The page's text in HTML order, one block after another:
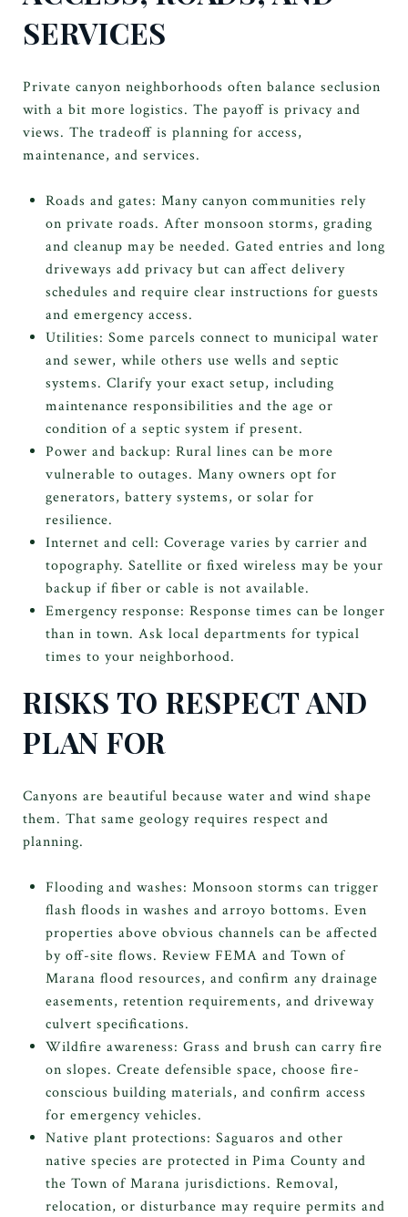
SERVICES
Private canyon neighborhoods often balance seclusion
with a bit more logistics. The payoff is privacy and
views. The tradeoff is planning for access,
maintenance, and services.
Roads and gates: Many canyon communities rely
on private roads. After monsoon storms, grading
and cleanup may be needed. Gated entries and long
driveways add privacy but can affect delivery
schedules and require clear instructions for guests
and emergency access.
Utilities: Some parcels connect to municipal water
and sewer, while others use wells and septic
systems. Clarify your exact setup, including
maintenance responsibilities and the age or
condition of a septic system if present.
Power and backup: Rural lines can be more
vulnerable to outages. Many owners opt for
generators, battery systems, or solar for
resilience.
Internet and cell: Coverage varies by carrier and
topography. Satellite or fixed wireless may be your
backup if fiber or cable is not available.
Emergency response: Response times can be longer
than in town. Ask local departments for typical
times to your neighborhood.
RISKS TO RESPECT AND
PLAN FOR
Canyons are beautiful because water and wind shape
them. That same geology requires respect and
planning.
Flooding and washes: Monsoon storms can trigger
flash floods in washes and arroyo bottoms. Even
properties above obvious channels can be affected
by off-site flows. Review FEMA and Town of
Marana flood resources, and confirm any drainage
easements, retention requirements, and driveway
culvert specifications.
Wildfire awareness: Grass and brush can carry fire
on slopes. Create defensible space, choose fire-
conscious building materials, and confirm access
for emergency vehicles.
Native plant protections: Saguaros and other
native species are protected in Pima County and
the Town of Marana jurisdictions. Removal,
relocation, or disturbance may require permits and